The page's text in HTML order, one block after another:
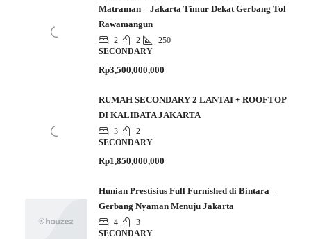
Matraman – Jakarta Timur Dekat Gerbang Tol
Rawamangun
2 2
250
SECONDARY
Rp3,500,000,000
RUMAH SECONDARY 2 LANTAI + ROOFTOP
DI KALIBATA JAKARTA
3
2
SECONDARY
Rp1,850,000,000
Hunian Prestisius Full Furnished di Bintara –
Gerbang Nyaman Menuju Jakarta
4
3
SECONDARY